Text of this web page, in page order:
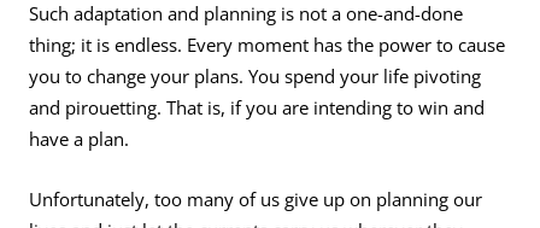
Such adaptation and planning is not a one-and-done
thing; it is endless. Every moment has the power to cause
you to change your plans. You spend your life pivoting
and pirouetting. That is, if you are intending to win and
have a plan.
Unfortunately, too many of us give up on planning our